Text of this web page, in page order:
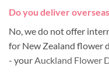
Do you deliver
No, we do not offer
for New Zealand flower
- your Auckland Flower